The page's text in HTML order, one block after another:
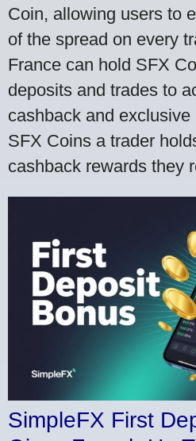
Coin, allowing users to
of the spread on every
France can hold SFX
deposits and trades to
cashback and
SFX Coins a trader
cashback rewards they
SimpleFX First